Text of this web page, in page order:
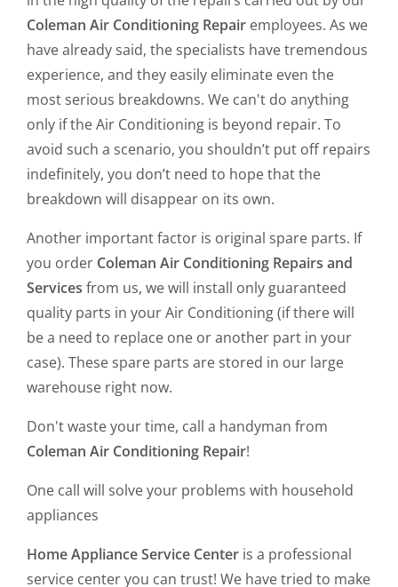
Coleman Air Conditioning Repair employees. As we
have already said, the specialists have tremendous
experience, and they easily eliminate even the
most serious breakdowns. We can't do anything
only if the Air Conditioning is beyond repair. To
avoid such a scenario, you shouldn’t put off repairs
indefinitely, you don’t need to hope that the
breakdown will disappear on its own.
Another important factor is original spare parts. If
you order Coleman Air Conditioning Repairs and
Services from us, we will install only guaranteed
quality parts in your Air Conditioning (if there will
be a need to replace one or another part in your
case). These spare parts are stored in our large
warehouse right now.
Don't waste your time, call a handyman from
Coleman Air Conditioning Repair!
One call will solve your problems with household
appliances
Home Appliance Service Center is a professional
service center you can trust! We have tried to make